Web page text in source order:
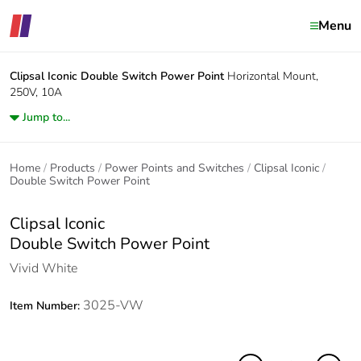
Menu
Clipsal Iconic Double Switch Power Point Horizontal Mount,
250V, 10A
Jump to...
Home Products Power Points and Switches
Clipsal Iconic
Double Switch Power Point
Clipsal Iconic
Double Switch Power Point
Vivid White
Item Number: 3025-VW